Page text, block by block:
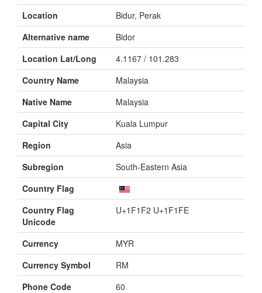
Location
Bidur, Perak
Alternative name
Bidor
Location Lat/Long
4.1167 / 101.283
Country Name
Malaysia
Native Name
Malaysia
Capital City
Kuala Lumpur
Region
Asia
Subregion
South-Eastern Asia
Country Flag
Country Flag
Unicode
U+1F1F2 U+1F1FE
Currency
MYR
Currency Symbol
RM
Phone Code
60